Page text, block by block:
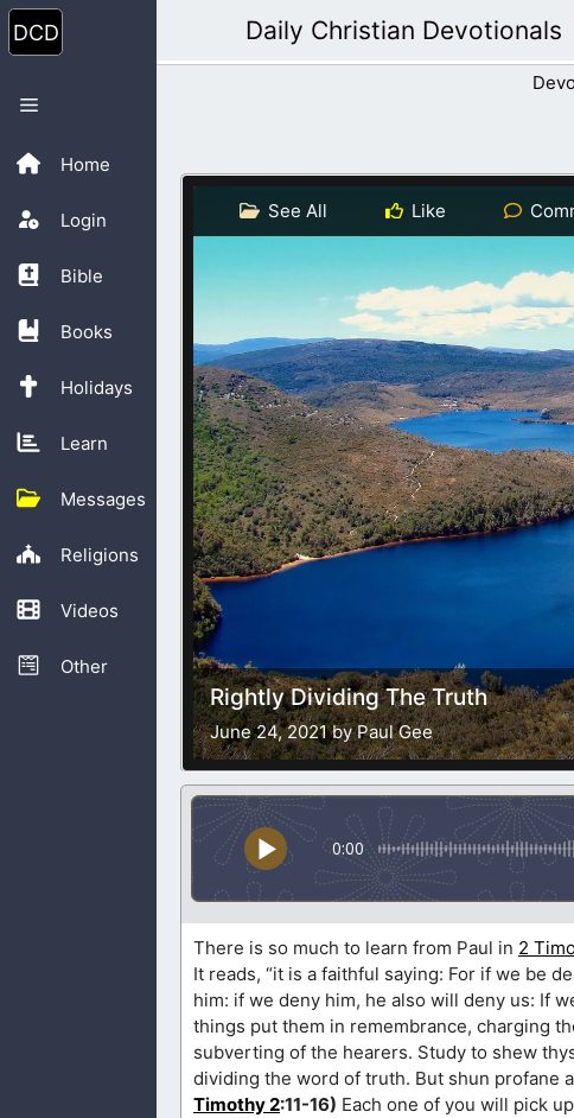
Skip
to
content
Home
Login
Bible
Books
Holidays
Learn
Messages
Religions
Videos
Other
Menu
Daily Christian Devotionals
See All Like
Rightly Dividing The Truth
June 24, 2021 by Paul Gee
0:00
There is so much to learn from Paul in 2
It reads, “it is a faithful saying: For if we be
him: if we deny him, he also will deny us: If
things put them in remembrance, charging
subverting of the hearers. Study to shew
dividing the word of truth. But shun profane
Timothy 2:11-16) Each one of you will pick